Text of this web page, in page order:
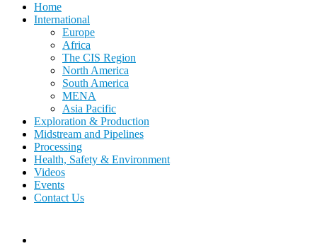
Home
International
Europe
Africa
The CIS Region
North America
South America
MENA
Asia Pacific
Exploration & Production
Midstream and Pipelines
Processing
Health, Safety & Environment
Videos
Events
Contact Us